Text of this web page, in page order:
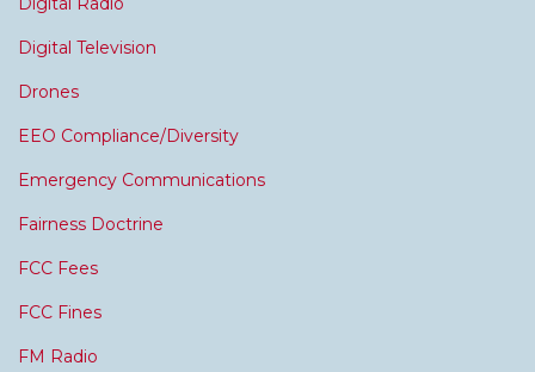
Digital Television
Drones
EEO Compliance/Diversity
Emergency Communications
Fairness Doctrine
FCC Fees
FCC Fines
FM Radio